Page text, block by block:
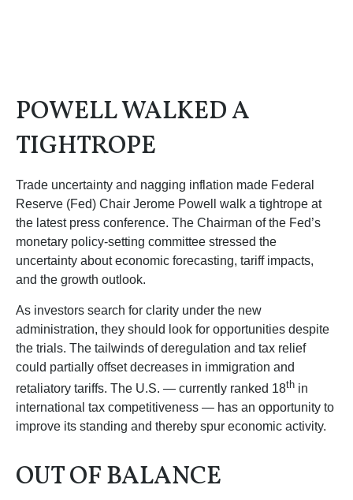
POWELL WALKED A
TIGHTROPE
Trade uncertainty and nagging inflation made Federal
Reserve (Fed) Chair Jerome Powell walk a tightrope at
the latest press conference. The Chairman of the Fed’s
monetary policy-setting committee stressed the
uncertainty about economic forecasting, tariff impacts,
and the growth outlook.
As investors search for clarity under the new
administration, they should look for opportunities despite
the trials. The tailwinds of deregulation and tax relief
could partially offset decreases in immigration and
retaliatory tariffs. The U.S. — currently ranked 18th in
international tax competitiveness — has an opportunity to
improve its standing and thereby spur economic activity.
OUT OF BALANCE